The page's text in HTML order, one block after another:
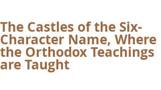
The Castles of the Six-
Character Name, Where
the Orthodox Teachings
are Taught